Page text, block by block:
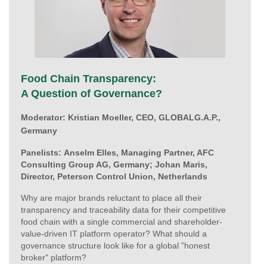
Food Chain Transparency:
A Question of Governance?
Moderator: Kristian Moeller, CEO, GLOBALG.A.P.,
Germany
Panelists: Anselm Elles, Managing Partner, AFC
Consulting Group AG, Germany; Johan Maris,
Director, Peterson Control Union, Netherlands
Why are major brands reluctant to place all their
transparency and traceability data for their competitive
food chain with a single commercial and shareholder-
value-driven IT platform operator? What should a
governance structure look like for a global "honest
broker" platform?